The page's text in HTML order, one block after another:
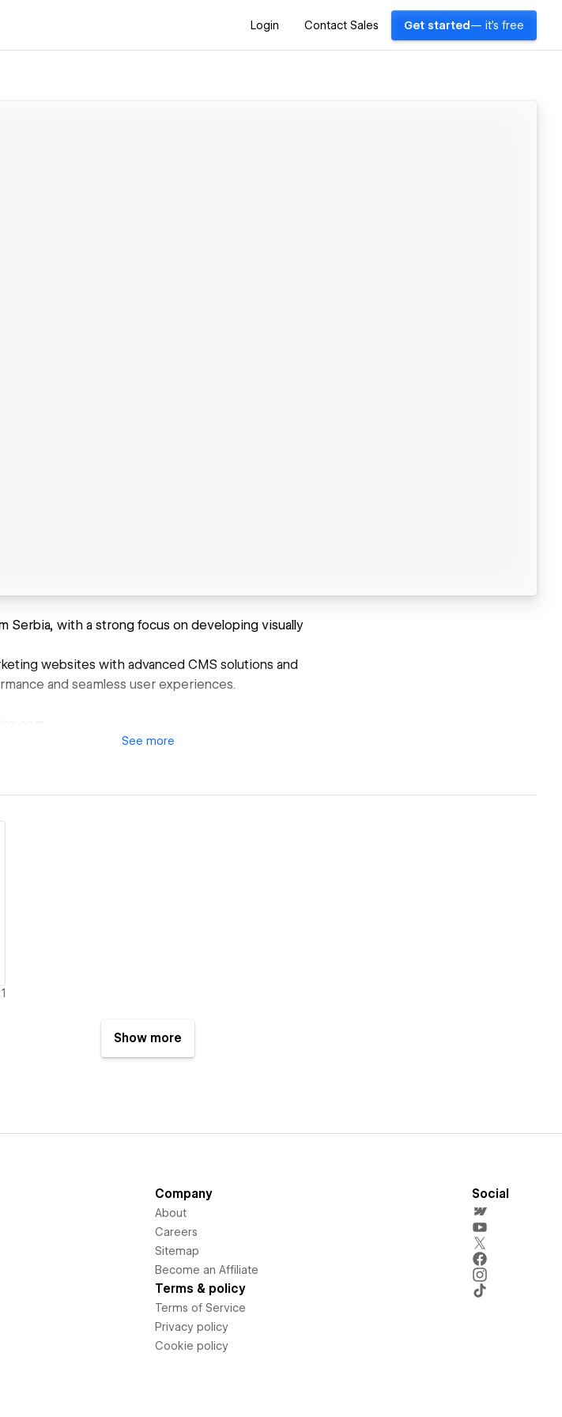
Login Contact Sales Get started — it's free
Serbia, with a strong focus on developing visually
websites with advanced CMS solutions and
and seamless user experiences.
See more
1
Show more
Company
About
Careers
Sitemap
Become an Affiliate
Terms & policy
Terms of Service
Privacy policy
Cookie policy
Social